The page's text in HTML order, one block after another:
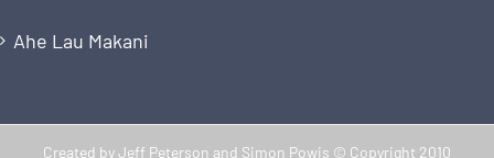
Ahe Lau Makani
Created by Jeff Peterson and Simon Powis © Copyright 2010